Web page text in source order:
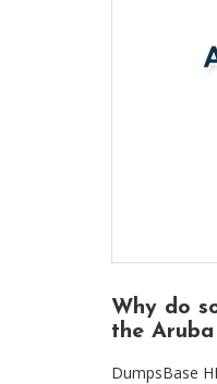
Why do
the
DumpsBase